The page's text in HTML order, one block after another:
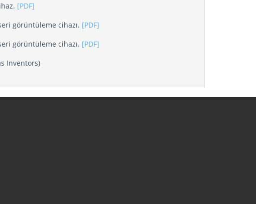
[PDF]
görüntüleme cihazı. [PDF]
görüntüleme cihazı. [PDF]
Inventors)